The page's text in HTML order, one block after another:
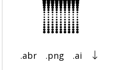
.abr .png .ai